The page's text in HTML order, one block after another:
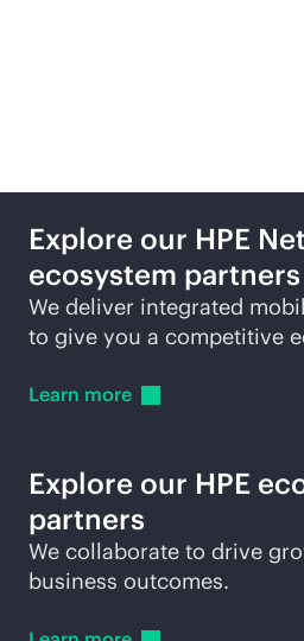
Explore our HPE
ecosystem partners
We deliver integrated
to give you a competitive
Learn more
Explore our HPE
partners
We collaborate to drive
business outcomes.